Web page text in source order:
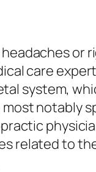
or
care
system,
notably
related to